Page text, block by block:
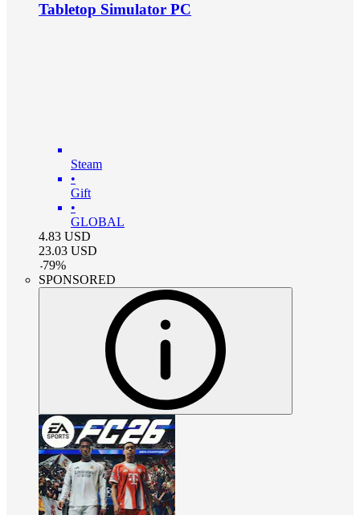
Tabletop Simulator PC
Steam
•
Gift
•
GLOBAL
4.83 USD
23.03 USD
-79%
SPONSORED